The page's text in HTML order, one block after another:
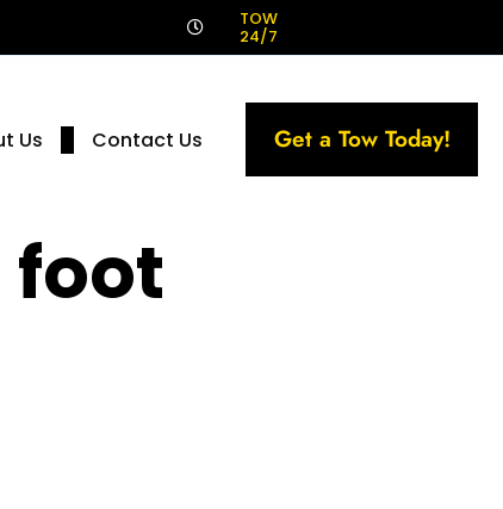
TOW
24/7
Us Contact Us Get a Tow Today!
foot